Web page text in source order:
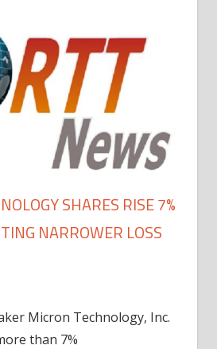
SHARES RISE 7%
NARROWER LOSS
Micron Technology, Inc.
than 7%